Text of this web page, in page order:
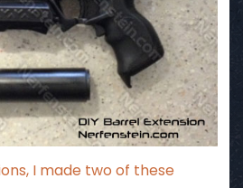
I made two of these